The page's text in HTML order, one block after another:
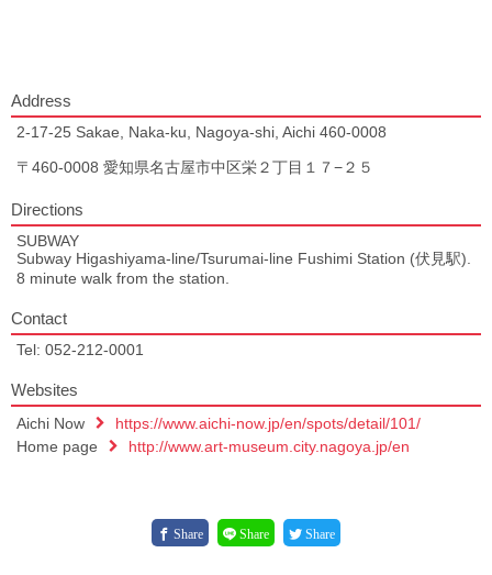
Address
2-17-25 Sakae, Naka-ku, Nagoya-shi, Aichi 460-0008
〒460-0008 愛知県名古屋市中区栄２丁目１７−２５
Directions
SUBWAY
Subway Higashiyama-line/Tsurumai-line Fushimi Station (伏見駅).
8 minute walk from the station.
Contact
Tel: 052-212-0001
Websites
Aichi Now
https://www.aichi-now.jp/en/spots/detail/101/
Home page
http://www.art-museum.city.nagoya.jp/en
Share Share Share